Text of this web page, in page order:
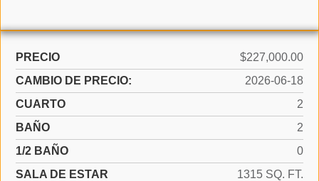
PRECIO
$227,000.00
CAMBIO DE PRECIO:
2026-06-18
CUARTO
2
BAÑO
2
1/2 BAÑO
0
SALA DE ESTAR
1315 SQ. FT.